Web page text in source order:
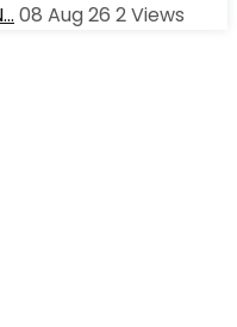
08 Aug 26 2Views